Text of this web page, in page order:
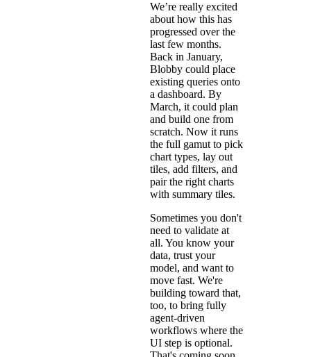
We’re really excited
about how this has
progressed over the
last few months.
Back in January,
Blobby could place
existing queries onto
a dashboard. By
March, it could plan
and build one from
scratch. Now it runs
the full gamut to pick
chart types, lay out
tiles, add filters, and
pair the right charts
with summary tiles.
Sometimes you don't
need to validate at
all. You know your
data, trust your
model, and want to
move fast. We're
building toward that,
too, to bring fully
agent-driven
workflows where the
UI step is optional.